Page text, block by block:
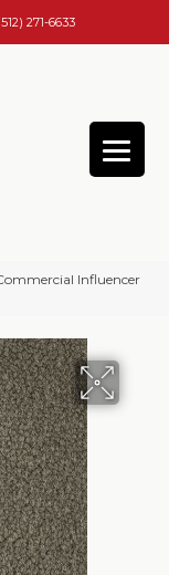
271-6633
Influencer